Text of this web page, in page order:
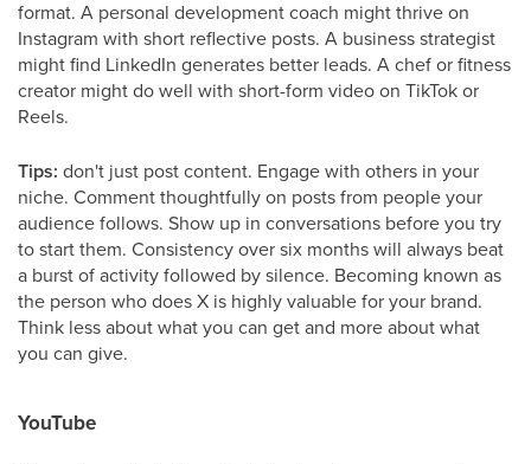
format. A personal development coach might thrive on
Instagram with short reflective posts. A business strategist
might find LinkedIn generates better leads. A chef or fitness
creator might do well with short-form video on TikTok or
Reels.
Tips: don't just post content. Engage with others in your
niche. Comment thoughtfully on posts from people your
audience follows. Show up in conversations before you try
to start them. Consistency over six months will always beat
a burst of activity followed by silence. Becoming known as
the person who does X is highly valuable for your brand.
Think less about what you can get and more about what
you can give.
YouTube